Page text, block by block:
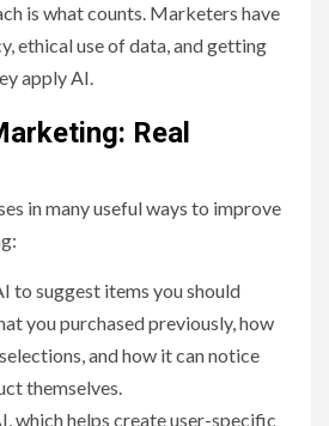
is what counts. Marketers have
ethical use of data, and getting
apply AI.
Real
in many useful ways to improve
to suggest items you should
you purchased previously, how
and how it can notice
themselves.
which helps create user-specific